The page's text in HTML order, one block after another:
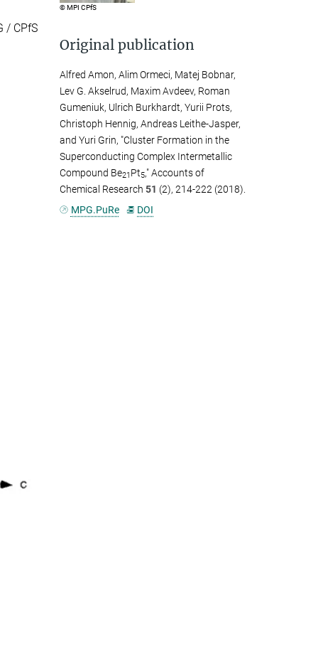
/ CPfS
© MPI CPfS
Original publication
Alfred Amon, Alim Ormeci, Matej Bobnar,
Lev G. Akselrud, Maxim Avdeev, Roman
Gumeniuk, Ulrich Burkhardt, Yurii Prots,
Christoph Hennig, Andreas Leithe-Jasper,
and Yuri Grin, "Cluster Formation in the
Superconducting Complex Intermetallic
Compound Be21 Pt5," Accounts of
Chemical Research 51 (2), 214-222 (2018).
MPG.PuRe
DOI